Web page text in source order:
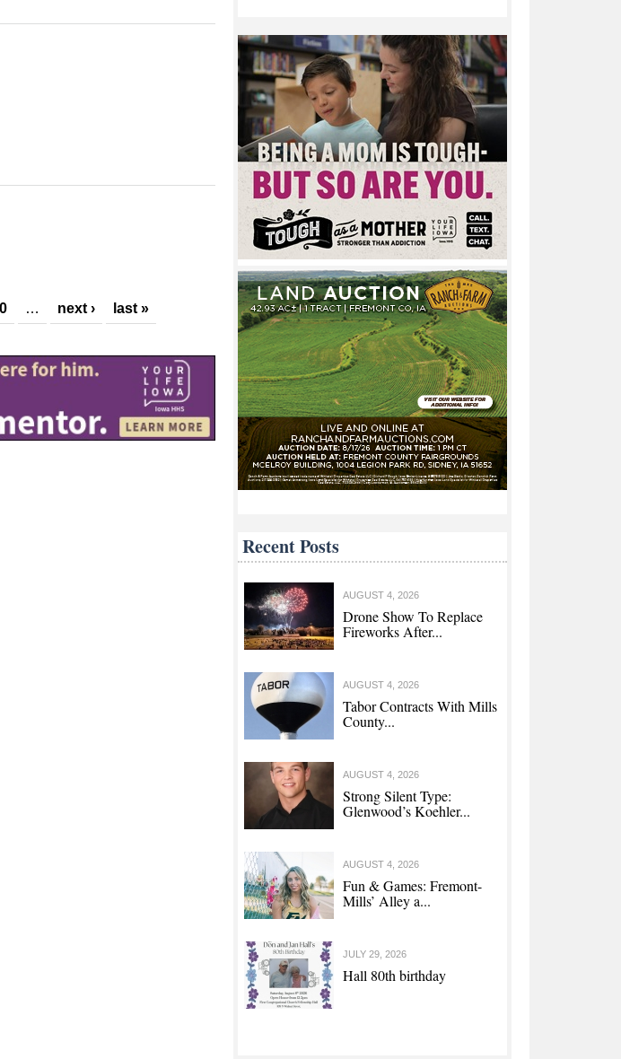
… next › last »
Recent Posts
AUGUST 4, 2026
Drone Show To Replace
Fireworks After...
AUGUST 4, 2026
Tabor Contracts With Mills
County...
AUGUST 4, 2026
Strong Silent Type:
Glenwood’s Koehler...
AUGUST 4, 2026
Fun & Games: Fremont-
Mills’ Alley a...
JULY 29, 2026
Hall 80th birthday